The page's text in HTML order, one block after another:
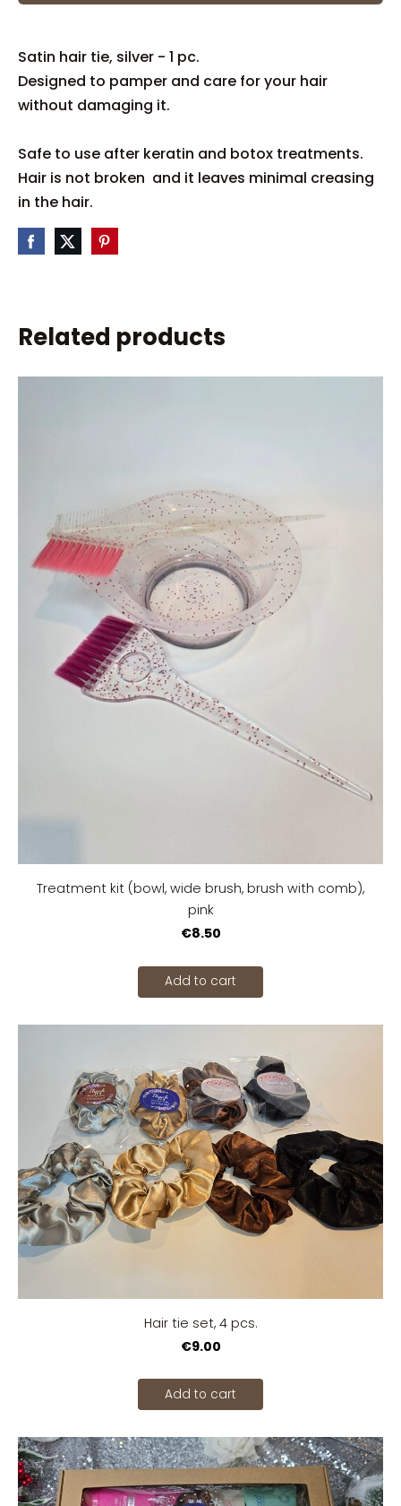
Satin hair tie, silver - 1 pc.
Designed to pamper and care for your hair
without damaging it.
Safe to use after keratin and botox treatments.
Hair is not broken and it leaves minimal creasing
in the hair.
Related products
Treatment kit (bowl, wide brush, brush with comb),
pink
€8.50
Add to cart
Hair tie set, 4 pcs.
€9.00
Add to cart